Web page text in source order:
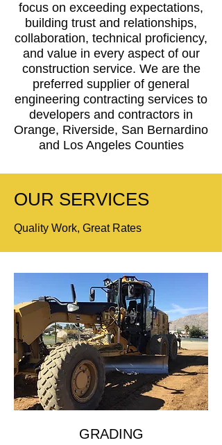
focus on exceeding expectations,
building trust and relationships,
collaboration, technical proficiency,
and value in every aspect of our
construction service. We are the
preferred supplier of general
engineering contracting services to
developers and contractors in
Orange, Riverside, San Bernardino
and Los Angeles Counties
OUR SERVICES
Quality Work, Great Rates
GRADING